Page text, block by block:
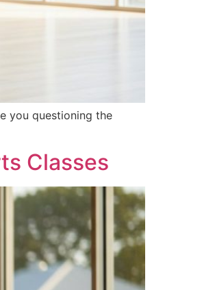
you questioning the
Classes